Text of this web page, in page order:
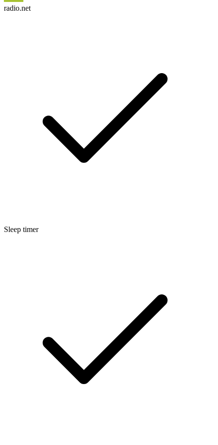
radio.net
Sleep timer